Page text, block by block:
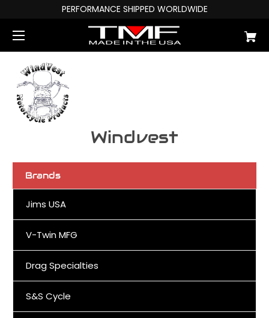
PERFORMANCE SHIPPED WORLDWIDE
Windvest
Brands
Jims USA
V-Twin MFG
Drag Specialties
S&S Cycle